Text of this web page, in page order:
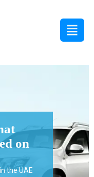
Business
Risks
insurance in the UAE
for property, liability,